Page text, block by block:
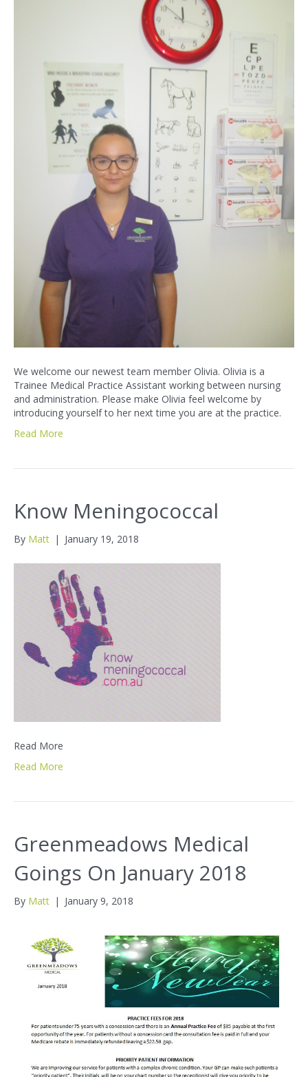
We welcome our newest team member Olivia. Olivia is a
Trainee Medical Practice Assistant working between nursing
and administration. Please make Olivia feel welcome by
introducing yourself to her next time you are at the practice.
Read More
Know Meningococcal
By Matt | January 19, 2018
Read More
Read More
Greenmeadows Medical
Goings On January 2018
By Matt | January 9, 2018